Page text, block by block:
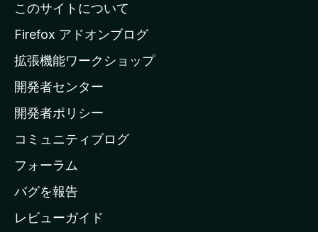
l
a
ホ
ー
ム
ー
ジ
へ
このサイトについて
Firefox アドオンブログ
拡張機能ワークショップ
開発者センター
開発者ポリシー
コミュニティブログ
フォーラム
バグを報告
レビューガイド